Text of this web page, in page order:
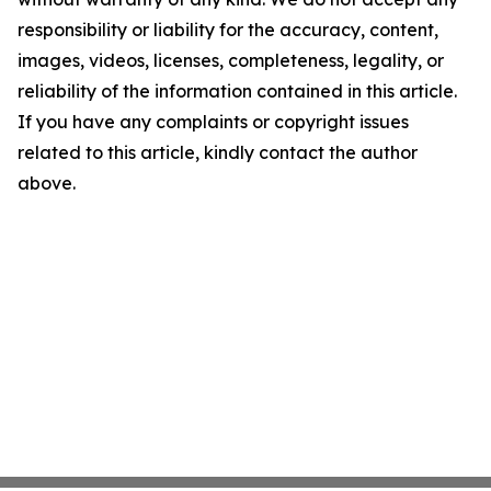
responsibility or liability for the accuracy, content,
images, videos, licenses, completeness, legality, or
reliability of the information contained in this article.
If you have any complaints or copyright issues
related to this article, kindly contact the author
above.